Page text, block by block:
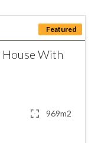
Featured
With
969m2